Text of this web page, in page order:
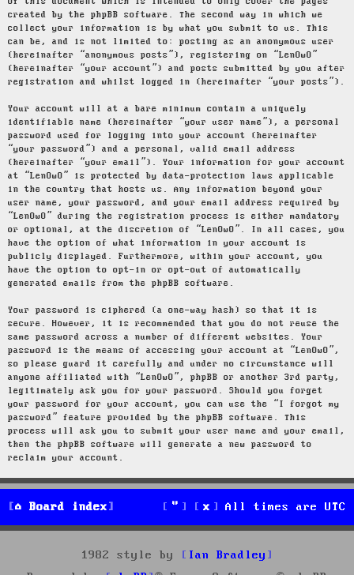
created by the phpBB software. The second way in which we
collect your information is by what you submit to us. This
can be, and is not limited to: posting as an anonymous user
(hereinafter “anonymous posts”), registering on “LenOwO”
(hereinafter “your account”) and posts submitted by you after
registration and whilst logged in (hereinafter “your posts”).
Your account will at a bare minimum contain a uniquely
identifiable name (hereinafter “your user name”), a personal
password used for logging into your account (hereinafter
“your password”) and a personal, valid email address
(hereinafter “your email”). Your information for your account
at “LenOwO” is protected by data-protection laws applicable
in the country that hosts us. Any information beyond your
user name, your password, and your email address required by
“LenOwO” during the registration process is either mandatory
or optional, at the discretion of “LenOwO”. In all cases, you
have the option of what information in your account is
publicly displayed. Furthermore, within your account, you
have the option to opt-in or opt-out of automatically
generated emails from the phpBB software.
Your password is ciphered (a one-way hash) so that it is
secure. However, it is recommended that you do not reuse the
same password across a number of different websites. Your
password is the means of accessing your account at “LenOwO”,
so please guard it carefully and under no circumstance will
anyone affiliated with “LenOwO”, phpBB or another 3rd party,
legitimately ask you for your password. Should you forget
your password for your account, you can use the “I forgot my
password” feature provided by the phpBB software. This
process will ask you to submit your user name and your email,
then the phpBB software will generate a new password to
reclaim your account.
Board index All times are UTC
1982 style by
Ian Bradley